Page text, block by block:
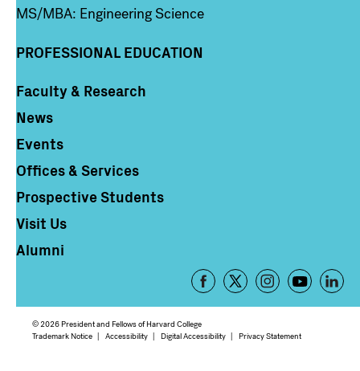
MS/MBA: Engineering Science
PROFESSIONAL EDUCATION
Column 4
Faculty & Research
News
Events
Offices & Services
Prospective Students
Visit Us
Alumni
Footer
Social
Media
© 2026 President and Fellows of Harvard College
Footer
Trademark Notice Accessibility Digital Accessibility Privacy Statement